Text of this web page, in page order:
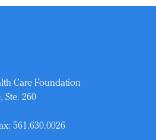
Care Foundation
Ste. 260
561.630.0026